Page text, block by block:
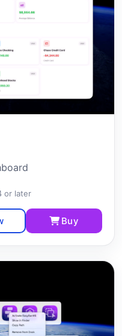
or later
Buy